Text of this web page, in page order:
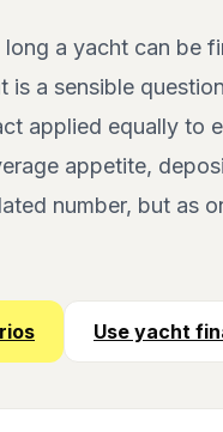
a yacht can be
is a sensible
applied equally to
appetite,
number, but as
Use yacht